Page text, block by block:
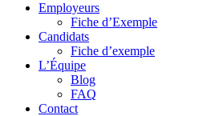
Employeurs
Fiche d’Exemple
Candidats
Fiche d’exemple
L’Équipe
Blog
FAQ
Contact